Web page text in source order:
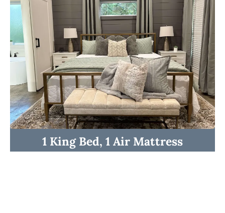
☆☆ Outdoor Space ☆☆
☆☆ Kitchen and Lounge ☆☆
1 King Bed, 1 Air Mattress